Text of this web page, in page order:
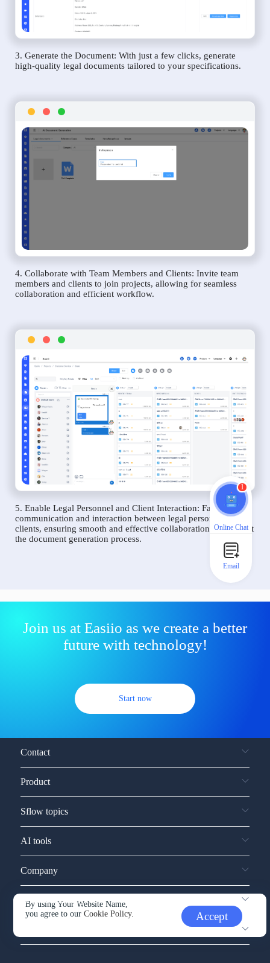
3. Generate the Document: With just a few clicks, generate
high-quality legal documents tailored to your specifications.
4. Collaborate with Team Members and Clients: Invite team
members and clients to join projects, allowing for seamless
collaboration and efficient workflow.
5. Enable Legal Personnel and Client Interaction: Facilitate
communication and interaction between legal personnel and
clients, ensuring smooth and effective collaboration throughout
the document generation process.
Join us at Easiio as we create a better
future with technology!
Start now
By using Your Website Name,
you agree to ourCookie Policy. Accept
Contact
Product
Sflow topics
AI tools
Company
Service and support
1
Online Chat
Email